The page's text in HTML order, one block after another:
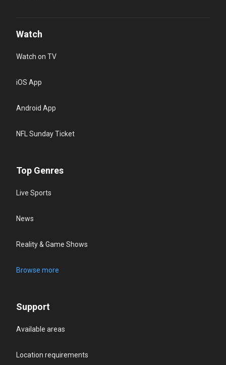
Watch
Watch on TV
iOS App
Android App
NFL Sunday Ticket
Top Genres
Live Sports
News
Reality & Game Shows
Browse more
Support
Available areas
Location requirements